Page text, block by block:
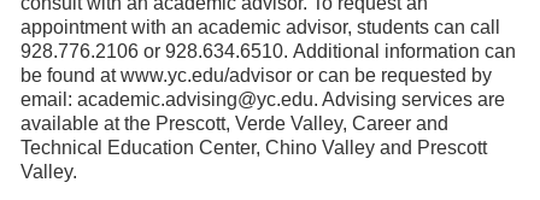
appointment with an academic advisor, students can call
928.776.2106 or 928.634.6510. Additional information can
be found at www.yc.edu/advisor or can be requested by
email: academic.advising@yc.edu. Advising services are
available at the Prescott, Verde Valley, Career and
Technical Education Center, Chino Valley and Prescott
Valley.